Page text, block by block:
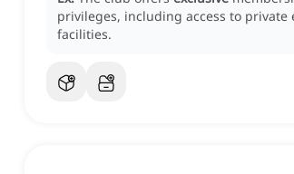
privileges, including access to private
facilities.